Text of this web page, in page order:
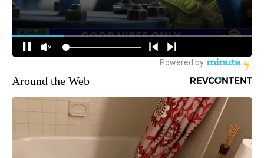
Around the Web